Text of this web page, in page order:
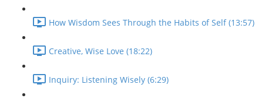
How Wisdom Sees Through the Habits of Self (13:57)
Creative, Wise Love (18:22)
Inquiry: Listening Wisely (6:29)